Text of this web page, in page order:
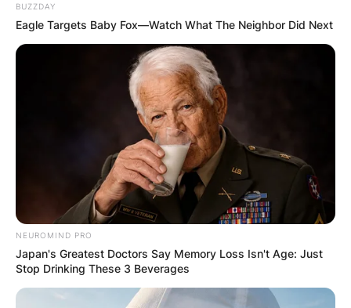
BUZZDAY
Eagle Targets Baby Fox—Watch What The Neighbor Did Next
NEUROMIND PRO
Japan's Greatest Doctors Say Memory Loss Isn't Age: Just
Stop Drinking These 3 Beverages